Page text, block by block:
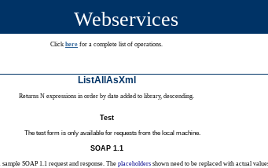
Webservices
Click here for a complete list of operations.
ListAllAsXml
Returns N expressions in order by date added to library, descending.
Test
The test form is only available for requests from the local machine.
SOAP 1.1
SOAP 1.1 request and response. The placeholdersshown need to be replaced with actual